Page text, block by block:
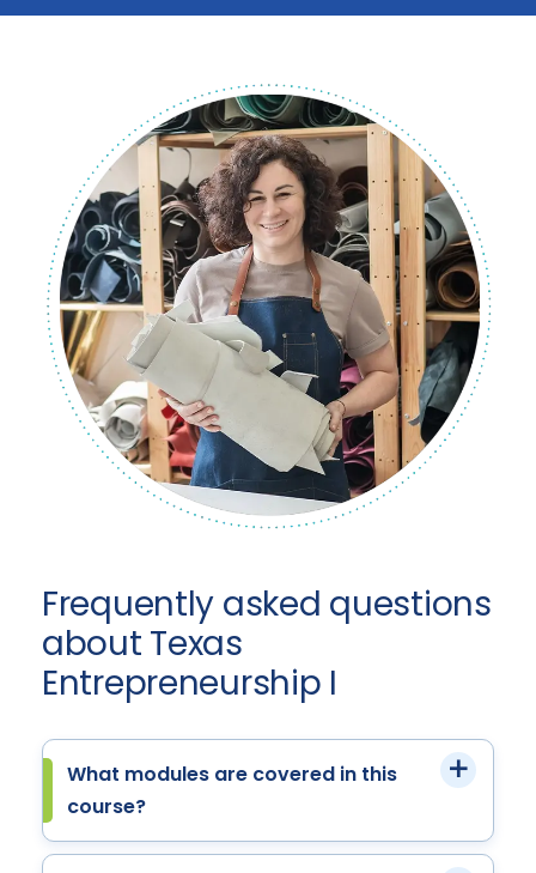
Frequently asked questions
about Texas
Entrepreneurship I
What modules are covered in this
course?